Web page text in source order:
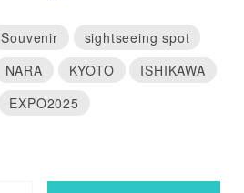
Souvenir
sightseeing spot
NARA KYOTO
ISHIKAWA
EXPO2025